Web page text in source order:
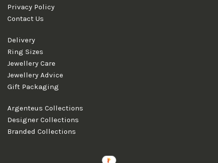
Privacy Policy
Contact Us
Delivery
Ring Sizes
Jewellery Care
Jewellery Advice
Gift Packaging
Argenteus Collections
Designer Collections
Branded Collections